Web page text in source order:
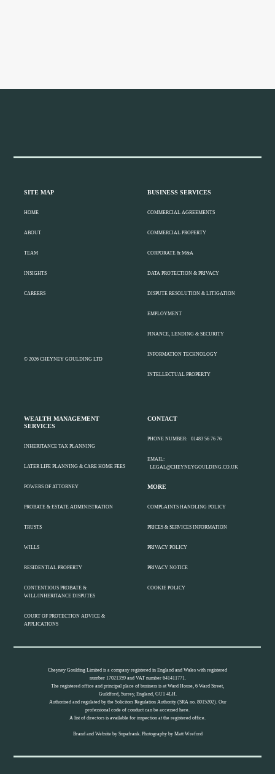
SITE MAP
HOME
ABOUT
TEAM
INSIGHTS
CAREERS
© 2026 CHEYNEY GOULDING LTD
BUSINESS SERVICES
COMMERCIAL AGREEMENTS
COMMERCIAL PROPERTY
CORPORATE & M&A
DATA PROTECTION & PRIVACY
DISPUTE RESOLUTION & LITIGATION
EMPLOYMENT
FINANCE, LENDING & SECURITY
INFORMATION TECHNOLOGY
INTELLECTUAL PROPERTY
WEALTH MANAGEMENT
SERVICES
INHERITANCE TAX PLANNING
LATER LIFE PLANNING & CARE HOME FEES
POWERS OF ATTORNEY
PROBATE & ESTATE ADMINISTRATION
TRUSTS
WILLS
RESIDENTIAL PROPERTY
CONTENTIOUS PROBATE &
WILL/INHERITANCE DISPUTES
COURT OF PROTECTION ADVICE &
APPLICATIONS
CONTACT
PHONE NUMBER: 01483 56 76 76
EMAIL:
LEGAL@CHEYNEYGOULDING.CO.UK
MORE
COMPLAINTS HANDLING POLICY
PRICES & SERVICES INFORMATION
PRIVACY POLICY
PRIVACY NOTICE
COOKIE POLICY
Cheyney Goulding Limited is a company registered in England and Wales with registered
number 17021359 and VAT number 641411771.
The registered office and principal place of business is at Ward House, 6 Ward Street,
Guildford, Surrey, England, GU1 4LH.
Authorised and regulated by the Solicitors Regulation Authority (SRA no. 8015202). Our
professional code of conduct can be accessed here.
A list of directors is available for inspection at the registered office.
Brand and Website by Supafrank. Photography by Matt Wreford